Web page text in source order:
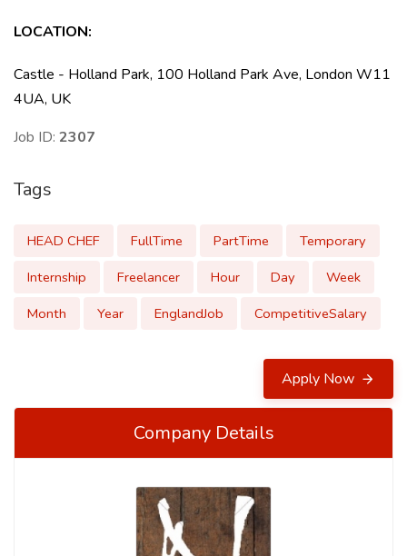
LOCATION:
Castle - Holland Park, 100 Holland Park Ave, London W11
4UA, UK
Job ID: 2307
Tags
HEAD CHEF FullTime PartTime
Temporary
Internship
Freelancer Hour Day
Week
Month
Year EnglandJob CompetitiveSalary
Apply Now
Company Details